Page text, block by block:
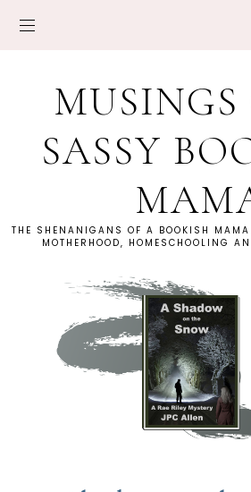
SASSY
THE SHENANIGANS OF A BOOKISH MAMA
MOTHERHOOD, HOMESCHOOLING